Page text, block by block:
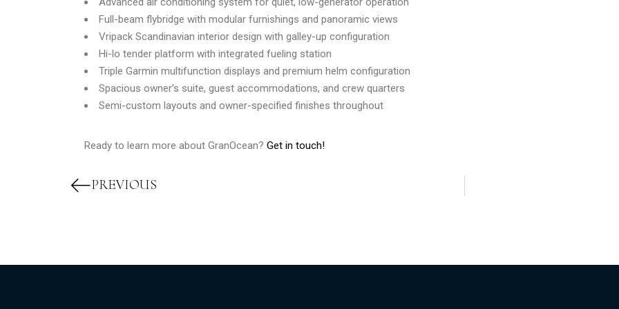
Full-beam flybridge with modular furnishings and panoramic views
Vripack Scandinavian interior design with galley-up configuration
Hi-lo tender platform with integrated fueling station
Triple Garmin multifunction displays and premium helm configuration
Spacious owner’s suite, guest accommodations, and crew quarters
Semi-custom layouts and owner-specified finishes throughout
Ready to learn more about GranOcean? Get in touch!
PREVIOUS